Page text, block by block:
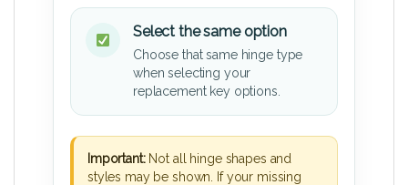
Select the same option
Choose that same hinge type
when selecting your
replacement key options.
Important:Not all hinge shapes and
styles may be shown. If your missing